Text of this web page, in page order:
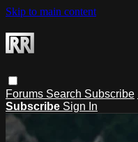
Skip to main content
Forums Search Subscribe
Subscribe Sign In